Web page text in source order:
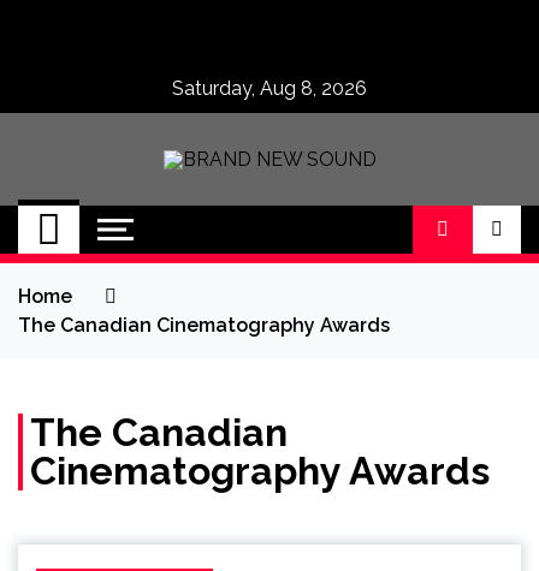
Saturday, Aug 8, 2026
BRAND NEW
SOUND
No 1 for Brand New Music
Home
The Canadian Cinematography Awards
The Canadian
Cinematography Awards